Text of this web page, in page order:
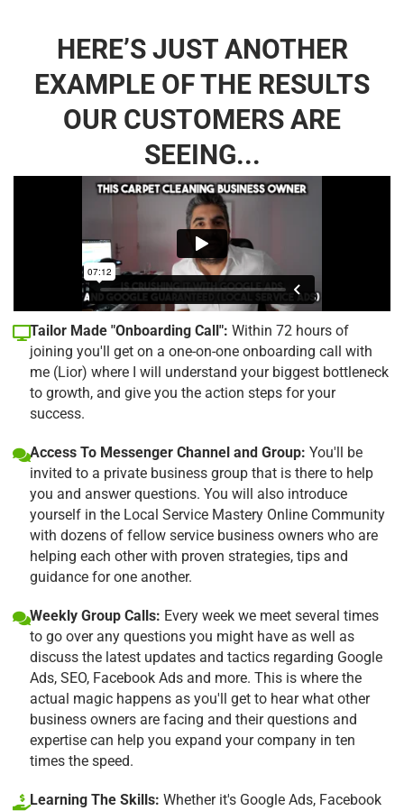
HERE’S JUST ANOTHER
EXAMPLE OF THE RESULTS
OUR CUSTOMERS ARE
SEEING...
Tailor Made "Onboarding Call": Within 72 hours of
joining you'll get on a one-on-one onboarding call with
me (Lior) where I will understand your biggest bottleneck
to growth, and give you the action steps for your
success.
Access To Messenger Channel and Group: You'll be
invited to a private business group that is there to help
you and answer questions. You will also introduce
yourself in the Local Service Mastery Online Community
with dozens of fellow service business owners who are
helping each other with proven strategies, tips and
guidance for one another.
Weekly Group Calls: Every week we meet several times
to go over any questions you might have as well as
discuss the latest updates and tactics regarding Google
Ads, SEO, Facebook Ads and more. This is where the
actual magic happens as you'll get to hear what other
business owners are facing and their questions and
expertise can help you expand your company in ten
times the speed.
Learning The Skills: Whether it's Google Ads, Facebook